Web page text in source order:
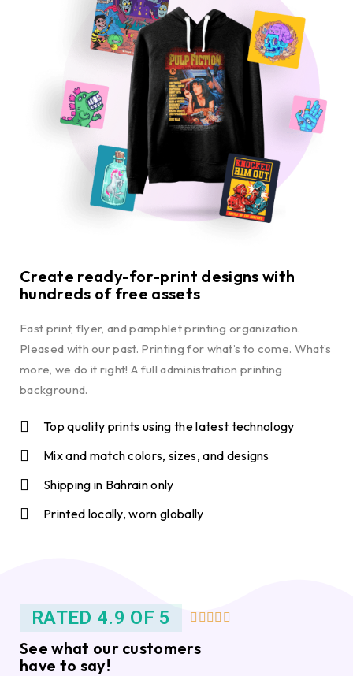
Create ready-for-print designs with
hundreds of free assets
Fast print, flyer, and pamphlet printing organization.
Pleased with our past. Printing for what’s to come. What’s
more, we do it right! A full administration printing
background.
Top quality prints using the latest technology
Mix and match colors, sizes, and designs
Shipping in Bahrain only
Printed locally, worn globally
RATED 4.9 OF 5     
See what our customers
have to say!